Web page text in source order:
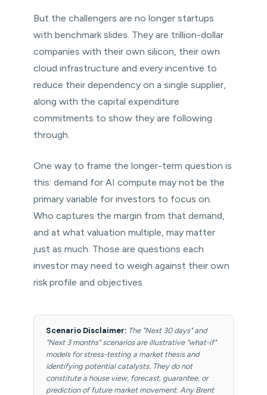
But the challengers are no longer startups
with benchmark slides. They are trillion-dollar
companies with their own silicon, their own
cloud infrastructure and every incentive to
reduce their dependency on a single supplier,
along with the capital expenditure
commitments to show they are following
through.
One way to frame the longer-term question is
this: demand for AI compute may not be the
primary variable for investors to focus on.
Who captures the margin from that demand,
and at what valuation multiple, may matter
just as much. Those are questions each
investor may need to weigh against their own
risk profile and objectives.
Scenario Disclaimer:The "Next 30 days" and
"Next 3 months" scenarios are illustrative "what-if"
models for stress-testing a market thesis and
identifying potential catalysts. They do not
constitute a house view, forecast, guarantee, or
prediction of future market movement. Any Brent